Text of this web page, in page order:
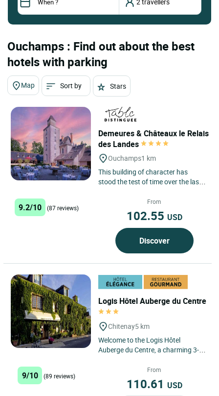
Ouchamps : Find out about the best
hotels with parking
Map Sort by Stars
Demeures & Châteaux le Relais
des Landes
Ouchamps1 km
This building of character has
stood the test of time over the last
residence, then...
9.2/10 (87 reviews)
From
102.55 USD
Discover
Logis Hôtel Auberge du Centre
Chitenay5 km
Welcome to the Logis Hôtel
Auberge du Centre, a charming 3-
the heart of the Loire Valley...
9/10 (89 reviews)
From
110.61 USD